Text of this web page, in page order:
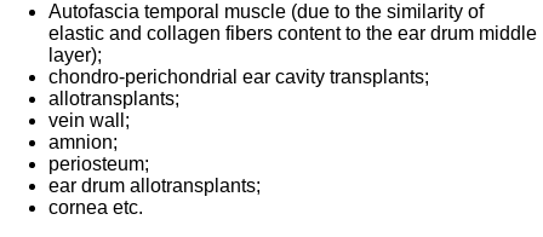
Autofascia temporal muscle (due to the similarity of
elastic and collagen fibers content to the ear drum middle
layer);
chondro-perichondrial ear cavity transplants;
allotransplants;
vein wall;
amnion;
periosteum;
ear drum allotransplants;
cornea etc.